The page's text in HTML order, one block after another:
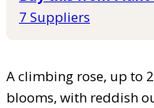
7 Suppliers
A climbing rose, up to
blooms, with reddish